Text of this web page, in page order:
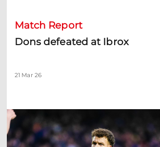
Match Report
Dons defeated at Ibrox
21 Mar 26